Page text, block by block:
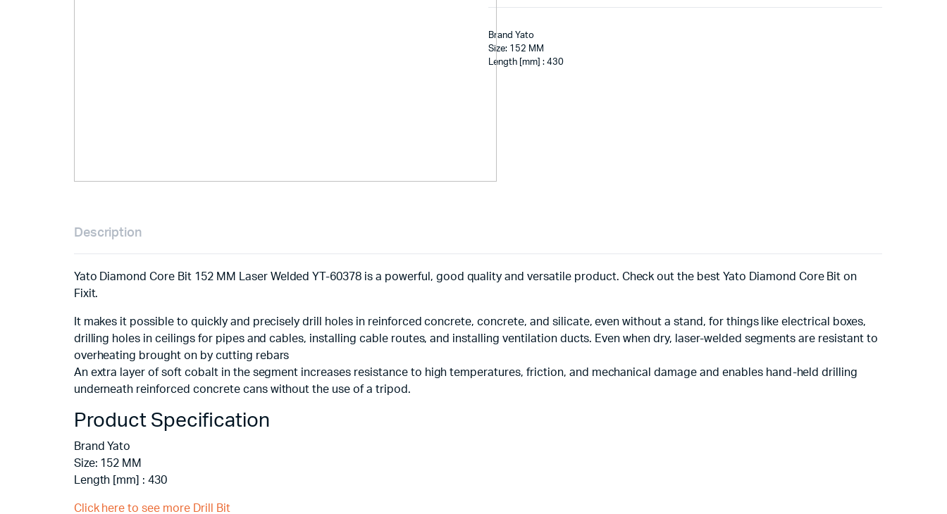
Brand Yato
Size: 152 MM
Length [mm] : 430
Description
Yato Diamond Core Bit 152 MM Laser Welded YT-60378 is a powerful, good quality and versatile product. Check out the best Yato Diamond Core Bit on
Fixit.
It makes it possible to quickly and precisely drill holes in reinforced concrete, concrete, and silicate, even without a stand, for things like electrical boxes,
drilling holes in ceilings for pipes and cables, installing cable routes, and installing ventilation ducts. Even when dry, laser-welded segments are resistant to
overheating brought on by cutting rebars
An extra layer of soft cobalt in the segment increases resistance to high temperatures, friction, and mechanical damage and enables hand-held drilling
underneath reinforced concrete cans without the use of a tripod.
Product Specification
Brand Yato
Size: 152 MM
Length [mm] : 430
Click here to see more Drill Bit